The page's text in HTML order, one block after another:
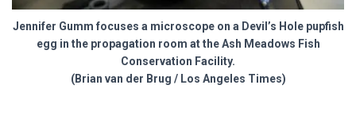
Jennifer Gumm focuses a microscope on a Devil’s Hole pupfish
egg in the propagation room at the Ash Meadows Fish
Conservation Facility.
(Brian van der Brug / Los Angeles Times)